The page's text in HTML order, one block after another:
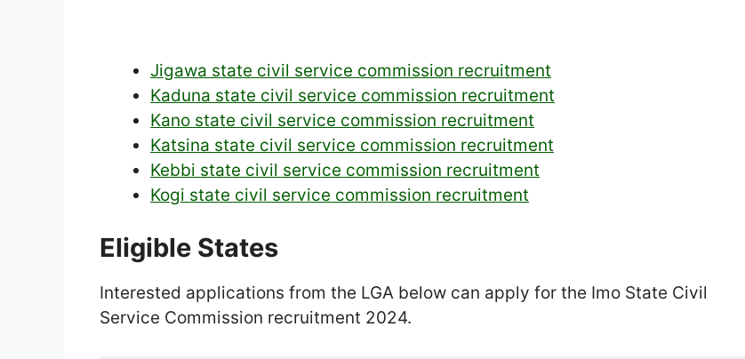
Jigawa state civil service commission recruitment
Kaduna state civil service commission recruitment
Kano state civil service commission recruitment
Katsina state civil service commission recruitment
Kebbi state civil service commission recruitment
Kogi state civil service commission recruitment
Eligible States
Interested applications from the LGA below can apply for the Imo State Civil
Service Commission recruitment 2024.